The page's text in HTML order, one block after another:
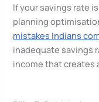
If your savings rate
planning
mistakes Indians
inadequate savings
income that creates